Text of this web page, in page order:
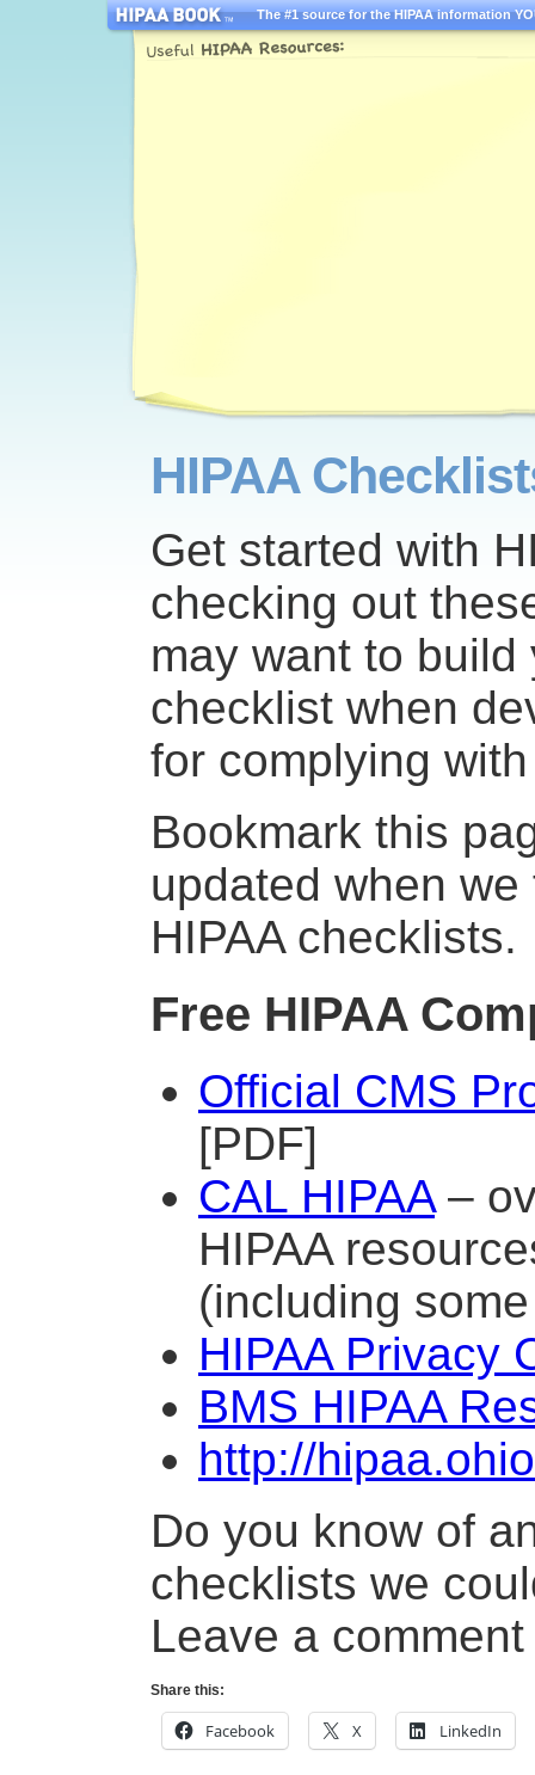
The #1 source for the HIPAA information
HIPAA
Get started with
checking out
may want to
checklist when
for complying
Bookmark this
updated when
HIPAA checklists.
Free HIPAA
Official CMS
[PDF]
CAL HIPAA–
HIPAA
(including
HIPAA Privacy
BMS HIPAA
http://
Do you know of
checklists we
Leave a
Share this:
Facebook X LinkedIn